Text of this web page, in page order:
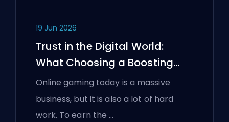
19 Jun 2026
Trust in the Digital World:
What Choosing a Boosting
Platform Taught Polish
Gamers About Verifying Online
Services
Online gaming today is a massive
business, but it is also a lot of hard
work. To earn the …